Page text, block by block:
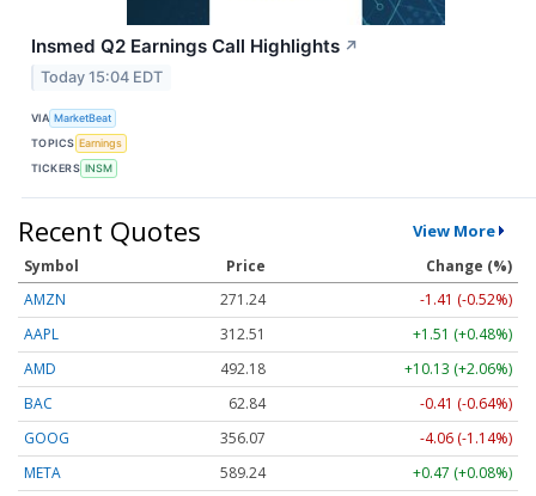
Insmed Q2 Earnings Call Highlights ↗
Today 15:04 EDT
VIA MarketBeat
TOPICS Earnings
TICKERS INSM
Recent Quotes View More
Symbol Price
Change (%)
AMZN
271.24
-1.41 (-0.52%)
AAPL
312.51
+1.51 (+0.48%)
AMD
492.18
+10.13 (+2.06%)
BAC
62.84
-0.41 (-0.64%)
GOOG
356.07
-4.06 (-1.14%)
META
589.24
+0.47 (+0.08%)